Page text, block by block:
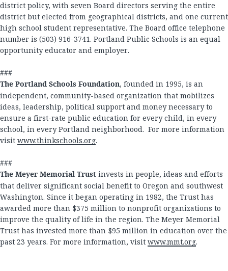
district policy, with seven Board directors serving the entire
district but elected from geographical districts, and one current
high school student representative. The Board office telephone
number is (503) 916-3741. Portland Public Schools is an equal
opportunity educator and employer.
###
The Portland Schools Foundation, founded in 1995, is an
independent, community-based organization that mobilizes
ideas, leadership, political support and money necessary to
ensure a first-rate public education for every child, in every
school, in every Portland neighborhood. For more information
visit www.thinkschools.org.
###
The Meyer Memorial Trust invests in people, ideas and efforts
that deliver significant social benefit to Oregon and southwest
Washington. Since it began operating in 1982, the Trust has
awarded more than $375 million to nonprofit organizations to
improve the quality of life in the region. The Meyer Memorial
Trust has invested more than $95 million in education over the
past 23 years. For more information, visit www.mmt.org.